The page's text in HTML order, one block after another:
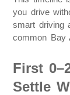
you drive
smart driving
common Bay
First
Settle